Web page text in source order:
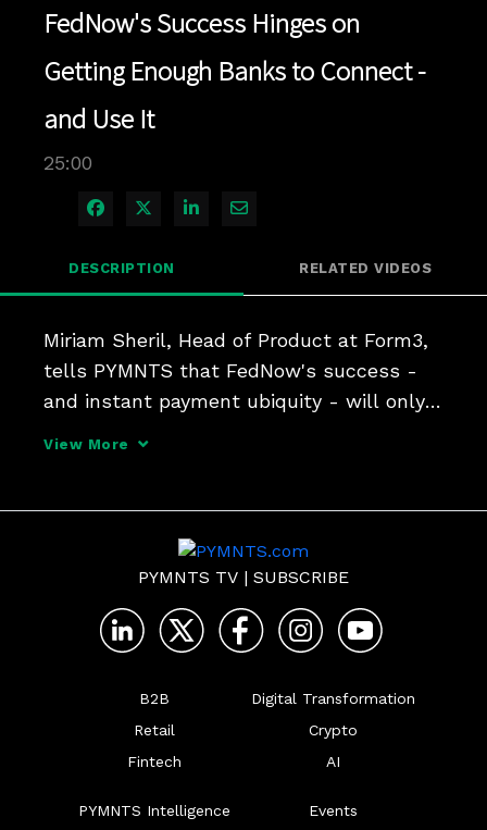
Time
FedNow's Success Hinges on
Getting Enough Banks to Connect -
and Use It
25:00
Share on Facebook
Share on X
Share on LinkedIn
Share via Email
DESCRIPTION RELATED VIDEOS
Miriam Sheril, Head of Product at Form3,
tells PYMNTS that FedNow's success -
and instant payment ubiquity - will only
View More
PYMNTS TV | SUBSCRIBE
B2B
Retail
Fintech
Digital Transformation
Crypto
AI
PYMNTS Intelligence Events